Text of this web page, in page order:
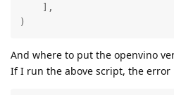
    ],
)
And where to put the openvino
If I run the above script, the error